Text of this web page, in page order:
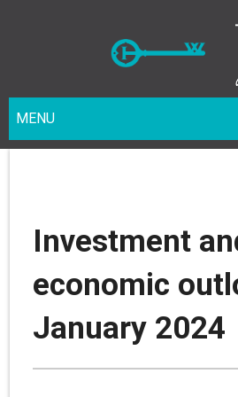
MENU
Investment
economic
January 2024